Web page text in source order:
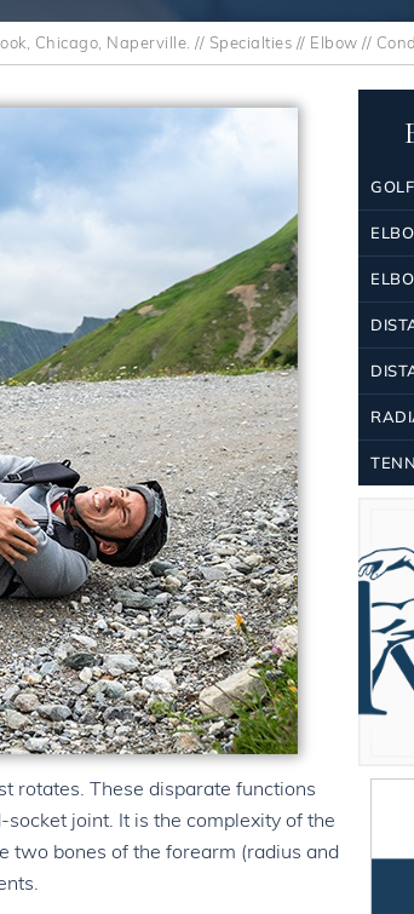
Chicago, Naperville. // Specialties // Elbow //
rotates. These disparate functions
joint. It is the complexity of the
two bones of the forearm (radius and